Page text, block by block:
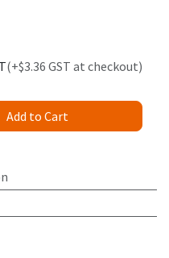
Add to Cart
(+$3.36 GST at checkout)